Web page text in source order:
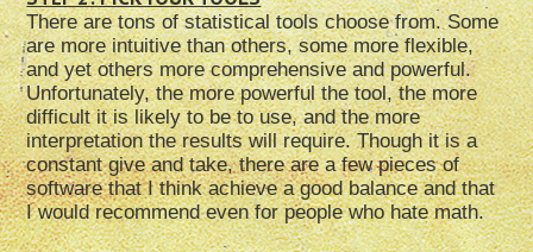
There are tons of statistical tools choose from. Some
are more intuitive than others, some more flexible,
and yet others more comprehensive and powerful.
Unfortunately, the more powerful the tool, the more
difficult it is likely to be to use, and the more
interpretation the results will require. Though it is a
constant give and take, there are a few pieces of
software that I think achieve a good balance and that
I would recommend even for people who hate math.